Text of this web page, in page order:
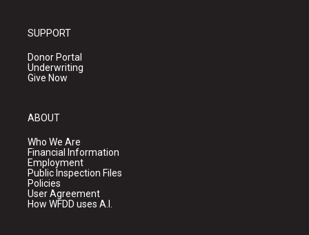
SUPPORT
Donor Portal
Underwriting
Give Now
ABOUT
Who We Are
Financial Information
Employment
Public Inspection Files
Policies
User Agreement
How WFDD uses A.I.